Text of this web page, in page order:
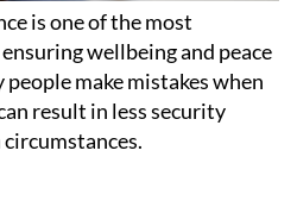
is one of the most
wellbeing and peace
make mistakes when
result in less security